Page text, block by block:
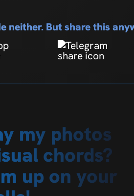
neither. But share this
my photos
chords?
up on your